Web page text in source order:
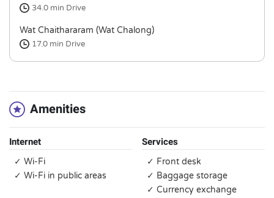
34.0 min Drive
Wat Chaithararam (Wat Chalong)
17.0 min Drive
Amenities
Internet
✓ Wi-Fi
✓ Wi-Fi in public areas
Services
✓ Front desk
✓ Baggage storage
✓ Currency exchange